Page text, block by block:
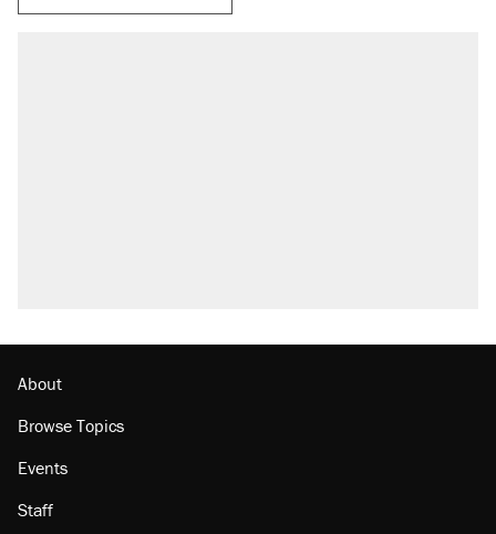
About
Browse Topics
Events
Staff